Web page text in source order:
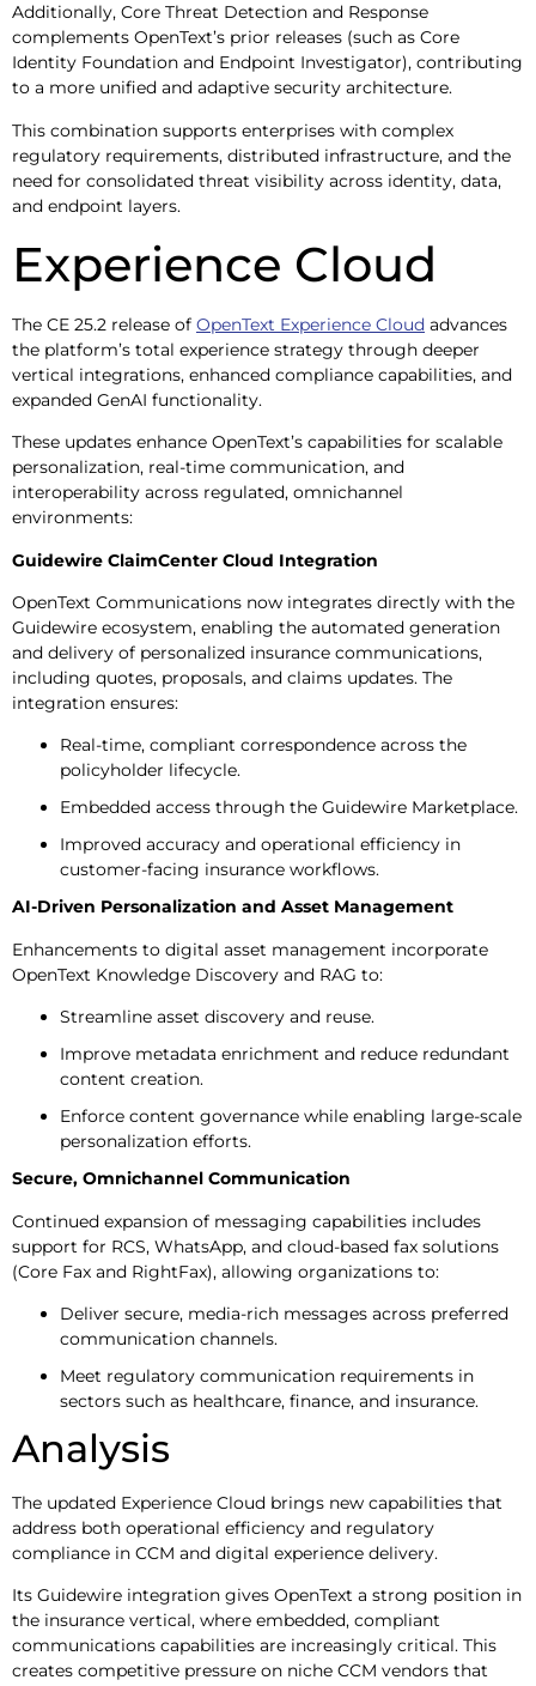
Additionally, Core Threat Detection and Response
complements OpenText’s prior releases (such as Core
Identity Foundation and Endpoint Investigator), contributing
to a more unified and adaptive security architecture.
This combination supports enterprises with complex
regulatory requirements, distributed infrastructure, and the
need for consolidated threat visibility across identity, data,
and endpoint layers.
Experience Cloud
The CE 25.2 release of OpenText Experience Cloud advances
the platform’s total experience strategy through deeper
vertical integrations, enhanced compliance capabilities, and
expanded GenAI functionality.
These updates enhance OpenText’s capabilities for scalable
personalization, real-time communication, and
interoperability across regulated, omnichannel
environments:
Guidewire ClaimCenter Cloud Integration
OpenText Communications now integrates directly with the
Guidewire ecosystem, enabling the automated generation
and delivery of personalized insurance communications,
including quotes, proposals, and claims updates. The
integration ensures:
Real-time, compliant correspondence across the
policyholder lifecycle.
Embedded access through the Guidewire Marketplace.
Improved accuracy and operational efficiency in
customer-facing insurance workflows.
AI-Driven Personalization and Asset Management
Enhancements to digital asset management incorporate
OpenText Knowledge Discovery and RAG to:
Streamline asset discovery and reuse.
Improve metadata enrichment and reduce redundant
content creation.
Enforce content governance while enabling large-scale
personalization efforts.
Secure, Omnichannel Communication
Continued expansion of messaging capabilities includes
support for RCS, WhatsApp, and cloud-based fax solutions
(Core Fax and RightFax), allowing organizations to:
Deliver secure, media-rich messages across preferred
communication channels.
Meet regulatory communication requirements in
sectors such as healthcare, finance, and insurance.
Analysis
The updated Experience Cloud brings new capabilities that
address both operational efficiency and regulatory
compliance in CCM and digital experience delivery.
Its Guidewire integration gives OpenText a strong position in
the insurance vertical, where embedded, compliant
communications capabilities are increasingly critical. This
creates competitive pressure on niche CCM vendors that